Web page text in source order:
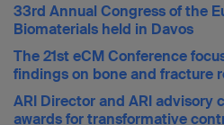
33rd Annual Congress of the
Biomaterials held in Davos
The 21st eCM Conference
findings on bone and fracture
ARI Director and ARI advisory
awards for transformative